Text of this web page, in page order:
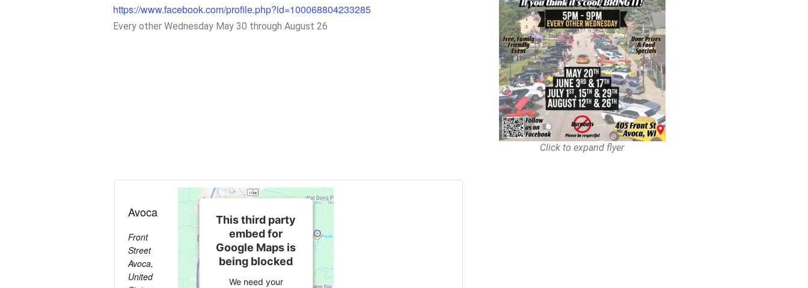
https://www.facebook.com/profile.php?id=100068804233285
Every other Wednesday May 30 through August 26
Click to expand flyer
Avoca
Front
Street
Avoca,
United
This third party
embed for
Google Maps is
being blocked
We need your